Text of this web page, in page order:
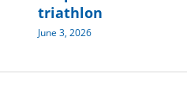
triathlon
June 3, 2026